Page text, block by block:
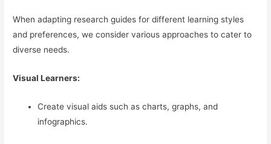
When adapting research guides for different learning styles
and preferences, we consider various approaches to cater to
diverse needs.
Visual Learners:
Create visual aids such as charts, graphs, and
infographics.